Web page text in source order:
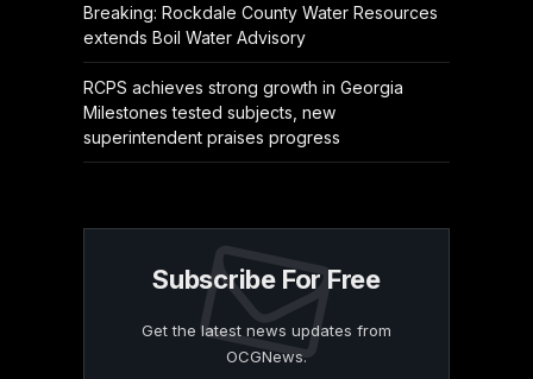
Breaking: Rockdale County Water Resources
extends Boil Water Advisory
RCPS achieves strong growth in Georgia
Milestones tested subjects, new
superintendent praises progress
Subscribe For Free
Get the latest news updates from
OCGNews.